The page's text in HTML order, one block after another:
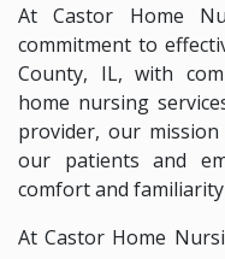
At Castor Home
commitment to
County, IL, with
home nursing
provider, our
our patients and
comfort and
At Castor Home